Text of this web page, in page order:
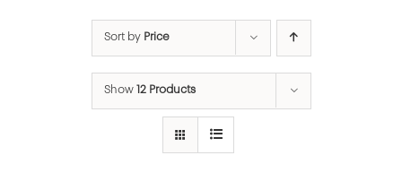
Sort by Price
Show 12 Products